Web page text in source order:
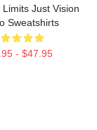
Just Vision
Sweatshirts
- $47.95